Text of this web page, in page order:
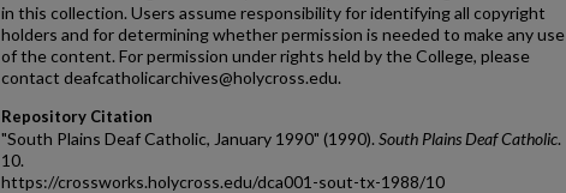
in this collection. Users assume responsibility for identifying all copyright
holders and for determining whether permission is needed to make any use
of the content. For permission under rights held by the College, please
contact deafcatholicarchives@holycross.edu.
Repository Citation
"South Plains Deaf Catholic, January 1990" (1990). South Plains Deaf Catholic.
10.
https://crossworks.holycross.edu/dca001-sout-tx-1988/10